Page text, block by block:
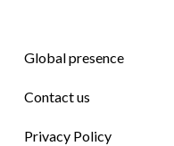
Global presence
Contact us
Privacy Policy